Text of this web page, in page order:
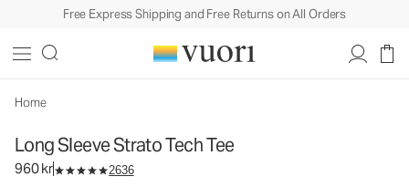
Free Express Shipping and Free Returns on All Orders
Home
Long Sleeve Strato Tech Tee
960 kr 2636
Men's Performance Tees